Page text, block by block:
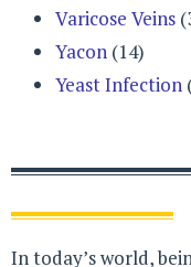
Varicose Veins
Yacon (14)
Yeast Infection
In today’s world,